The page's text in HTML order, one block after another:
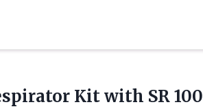
Kit with SR 100